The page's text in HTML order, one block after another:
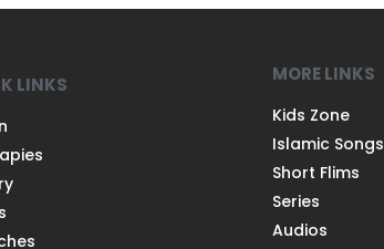
LINKS MORE LINKS
Kids Zone
Islamic Songs
Short Flims
Series
Audios